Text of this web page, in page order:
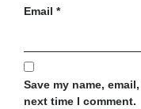
Email *
Save my name,
next time I comment.